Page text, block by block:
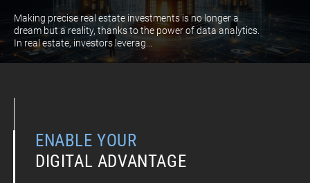
Making precise real estate investments is no longer a
dream but a reality, thanks to the power of data analytics.
In real estate, investors leverag...
ENABLE YOUR
DIGITAL ADVANTAGE